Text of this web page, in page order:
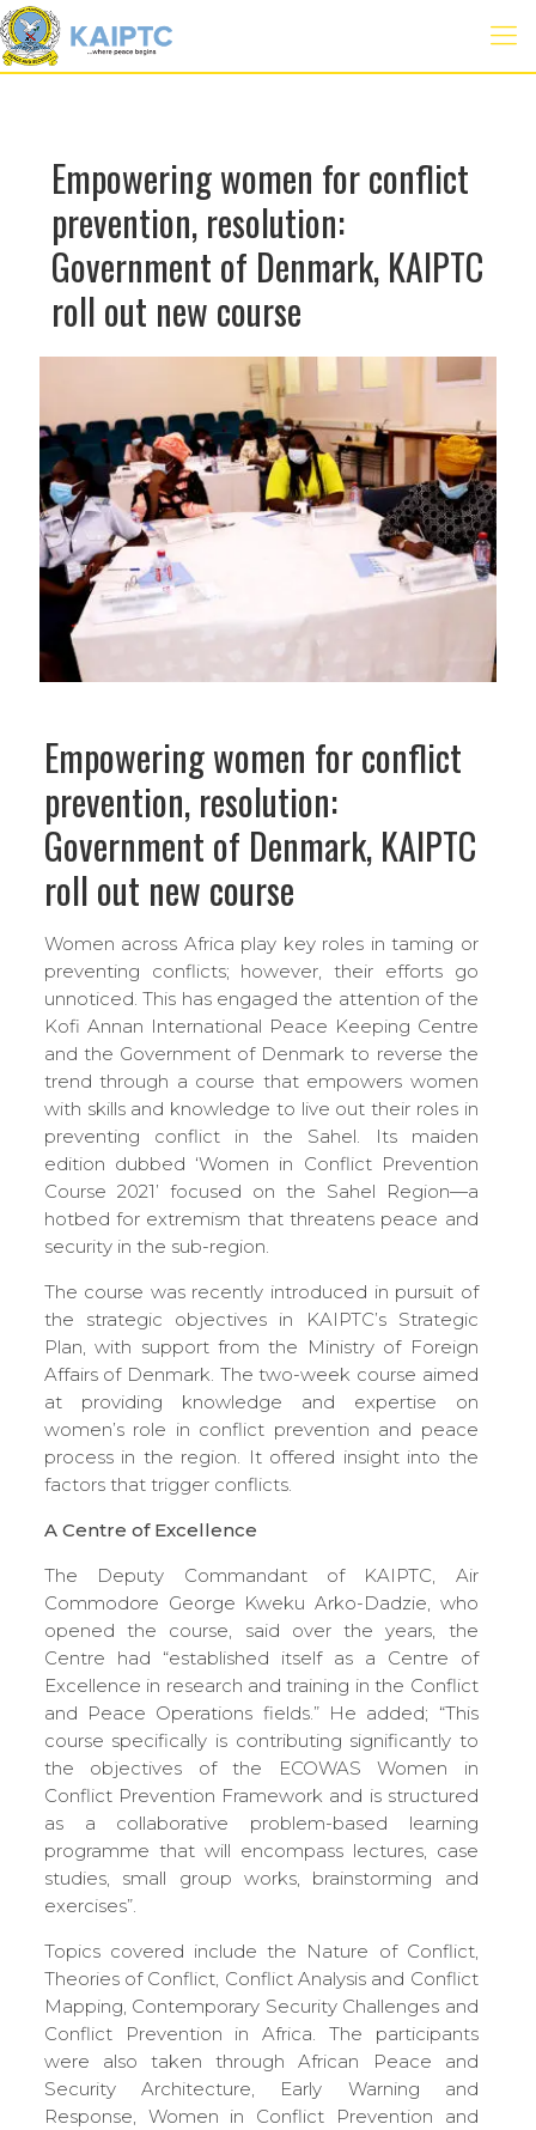
Empowering women for conflict
prevention, resolution:
Government of Denmark, KAIPTC
roll out new course
Empowering women for conflict
prevention, resolution:
Government of Denmark, KAIPTC
roll out new course
Women across Africa play key roles in taming or
preventing conflicts; however, their efforts go
unnoticed. This has engaged the attention of the
Kofi Annan International Peace Keeping Centre
and the Government of Denmark to reverse the
trend through a course that empowers women
with skills and knowledge to live out their roles in
preventing conflict in the Sahel. Its maiden
edition dubbed ‘Women in Conflict Prevention
Course 2021’ focused on the Sahel Region—a
hotbed for extremism that threatens peace and
security in the sub-region.
The course was recently introduced in pursuit of
the strategic objectives in KAIPTC’s Strategic
Plan, with support from the Ministry of Foreign
Affairs of Denmark. The two-week course aimed
at providing knowledge and expertise on
women’s role in conflict prevention and peace
process in the region. It offered insight into the
factors that trigger conflicts.
A Centre of Excellence
The Deputy Commandant of KAIPTC, Air
Commodore George Kweku Arko-Dadzie, who
opened the course, said over the years, the
Centre had “established itself as a Centre of
Excellence in research and training in the Conflict
and Peace Operations fields.” He added; “This
course specifically is contributing significantly to
the objectives of the ECOWAS Women in
Conflict Prevention Framework and is structured
as a collaborative problem-based learning
programme that will encompass lectures, case
studies, small group works, brainstorming and
exercises”.
Topics covered include the Nature of Conflict,
Theories of Conflict, Conflict Analysis and Conflict
Mapping, Contemporary Security Challenges and
Conflict Prevention in Africa. The participants
were also taken through African Peace and
Security Architecture, Early Warning and
Response, Women in Conflict Prevention and